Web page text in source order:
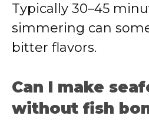
Typically 30–45
simmering can
bitter flavors.
Can I make
without fish